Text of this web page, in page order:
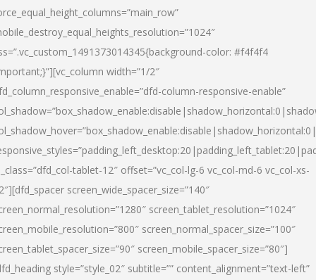
color: #f4f4f4
width=”1/2″
column-responsive-enable”
tablet-12″ offset=”vc_col-lg-6 vc_col-md-6 vc_col-xs-
screen_wide_spacer_size=”140″
screen_tablet_resolution=”1024″
screen_normal_spacer_size=”100″
screen_mobile_spacer_size=”80″]
style=”style_02″ subtitle=”” content_alignment=”text-left”